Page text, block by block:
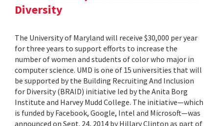
Diversity
The University of Maryland will receive $30,000 per year
for three years to support efforts to increase the
number of women and students of color who major in
computer science. UMD is one of 15 universities that will
be supported by the Building Recruiting And Inclusion
for Diversity (BRAID) initiative led by the Anita Borg
Institute and Harvey Mudd College. The initiative—which
is funded by Facebook, Google, Intel and Microsoft—was
announced on Sept. 24, 2014 by Hillary Clinton as part of